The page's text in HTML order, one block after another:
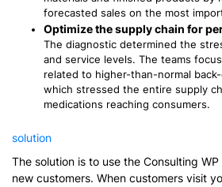
forecasted sales on the most
Optimize the supply chain for
The diagnostic determined the
and service levels. The teams
related to higher-than-normal
which stressed the entire supply
medications reaching consumers.
solution
The solution is to use the Consulting
new customers. When customers visit